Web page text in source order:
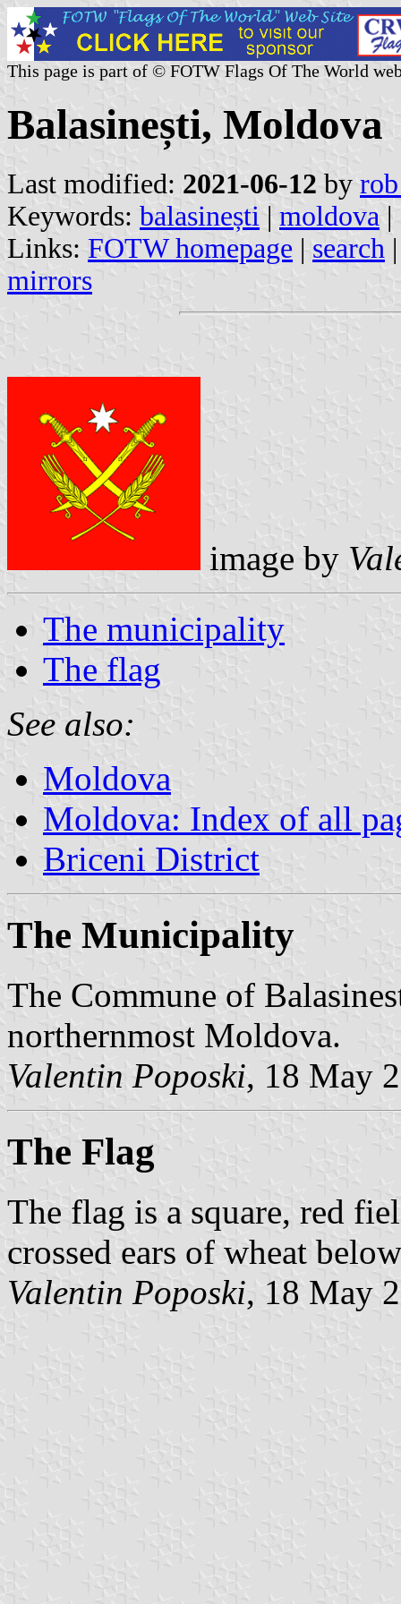
This page is part of © FOTW Flags Of The World
Balasinești, Moldova
Last modified: 2021-06-12 by
Keywords: balasinești | moldova |
Links: FOTW homepage | search
mirrors
image by
The municipality
The flag
See also:
Moldova
Moldova: Index of all
Briceni District
The Municipality
The Commune of
northernmost Moldova.
Valentin Poposki, 18 May
The Flag
The flag is a square, red
crossed ears of wheat
Valentin Poposki, 18 May